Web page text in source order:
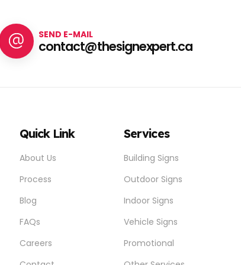
SEND E-MAIL
contact@thesignexpert.ca
Quick Link
About Us
Process
Blog
FAQs
Careers
Services
Building Signs
Outdoor Signs
Indoor Signs
Vehicle Signs
Promotional